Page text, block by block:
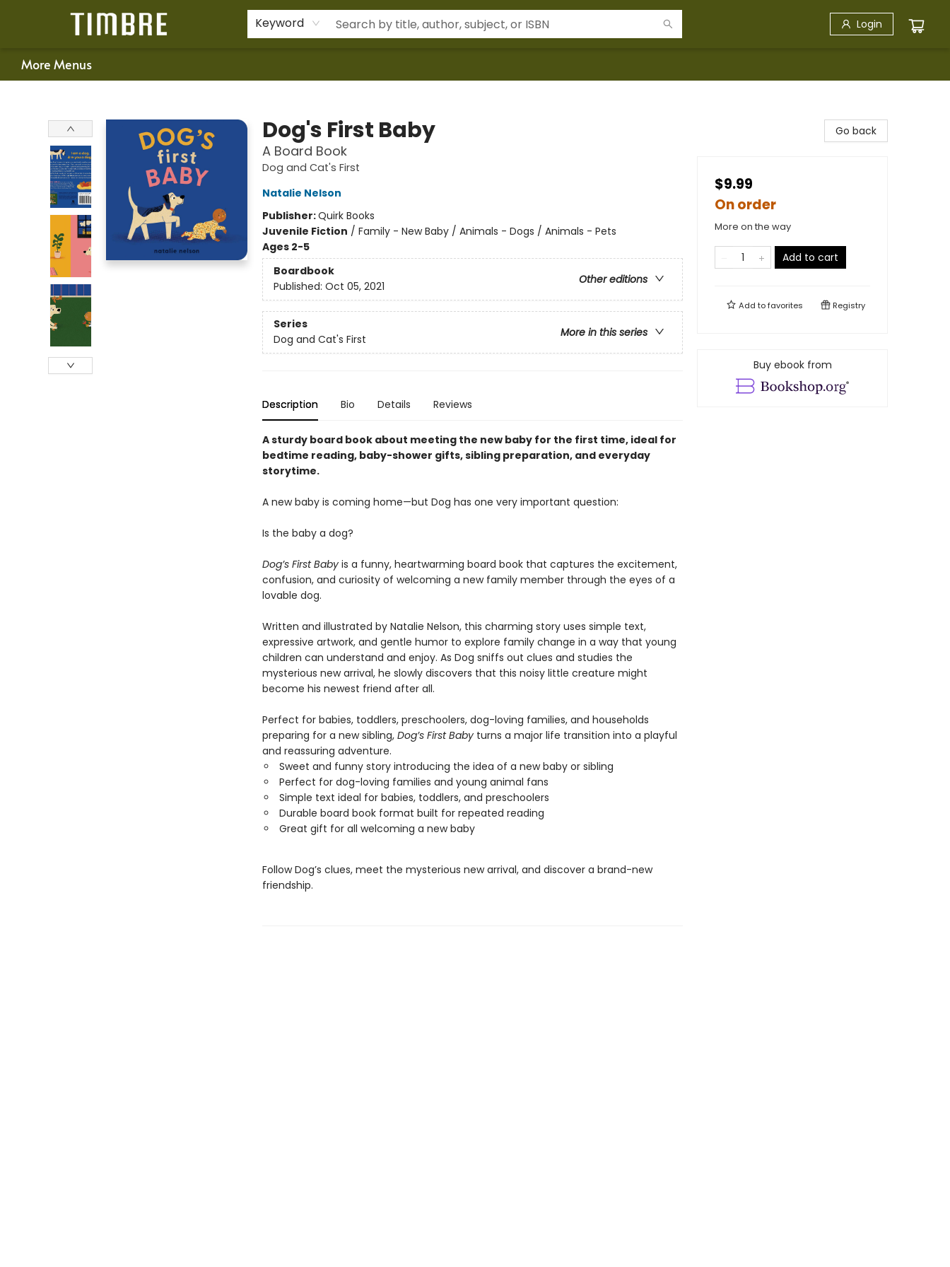
Keyword Login
Happenings
Gift Cards
Schools & Teachers
About Us
Contact & Hours
For Authors
More Menus
Dog's First Baby
A Board Book
Dog and Cat's First
Natalie Nelson
Publisher:Quirk Books
Juvenile Fiction / Family - New Baby / Animals - Dogs / Animals - Pets
Ages 2-5
Boardbook
Other editions
Published: Oct 05, 2021
Series
More in this series
Dog and Cat's First
Description Bio Details Reviews
A sturdy board book about meeting the new baby for the first time, ideal for
bedtime reading, baby-shower gifts, sibling preparation, and everyday
storytime.
A new baby is coming home—but Dog has one very important question:
Is the baby a dog?
Dog’s First Babyis a funny, heartwarming board book that captures the excitement,
confusion, and curiosity of welcoming a new family member through the eyes of a
lovable dog.
Written and illustrated by Natalie Nelson, this charming story uses simple text,
expressive artwork, and gentle humor to explore family change in a way that young
children can understand and enjoy. As Dog sniffs out clues and studies the
mysterious new arrival, he slowly discovers that this noisy little creature might
become his newest friend after all.
Perfect for babies, toddlers, preschoolers, dog-loving families, and households
preparing for a new sibling, Dog’s First Babyturns a major life transition into a playful
and reassuring adventure.
Sweet and funny story introducing the idea of a new baby or sibling
Perfect for dog-loving families and young animal fans
Simple text ideal for babies, toddlers, and preschoolers
Durable board book format built for repeated reading
Great gift for all welcoming a new baby
Follow Dog’s clues, meet the mysterious new arrival, and discover a brand-new
friendship.
Go back
$9.99
On order
More on the way
Add to cart
Add tofavorites Registry
Buy ebook from